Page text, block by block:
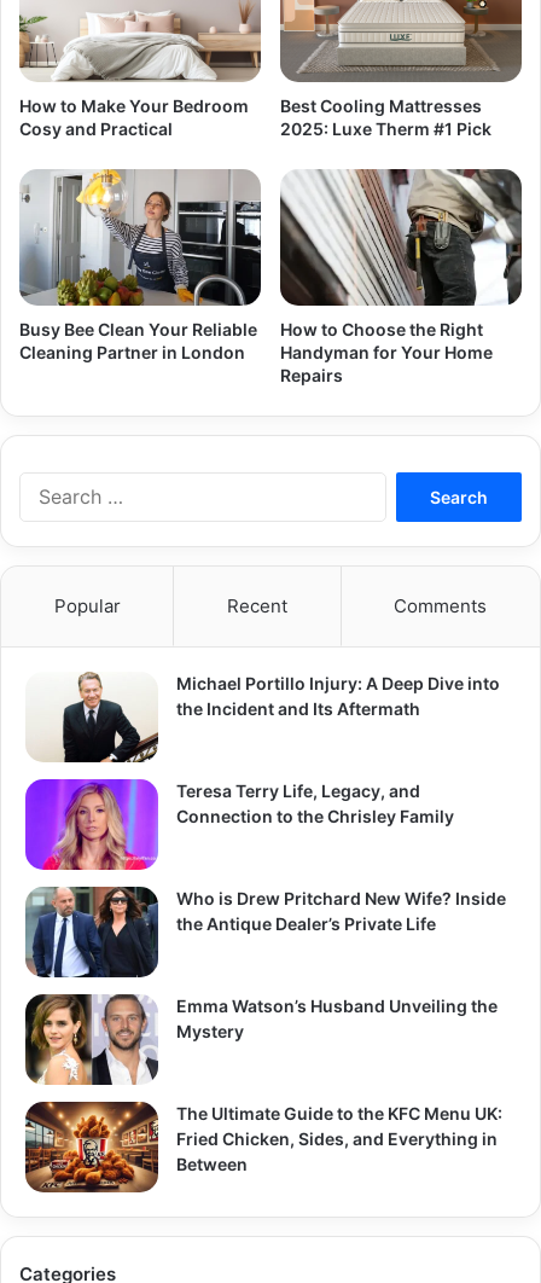
How to Make Your Bedroom
Cosy and Practical
Best Cooling Mattresses
2025: Luxe Therm #1 Pick
Busy Bee Clean Your Reliable
Cleaning Partner in London
How to Choose the Right
Handyman for Your Home
Repairs
Popular Recent Comments
Michael Portillo Injury: A Deep Dive into
the Incident and Its Aftermath
Teresa Terry Life, Legacy, and
Connection to the Chrisley Family
Who is Drew Pritchard New Wife? Inside
the Antique Dealer’s Private Life
Emma Watson’s Husband Unveiling the
Mystery
The Ultimate Guide to the KFC Menu UK:
Fried Chicken, Sides, and Everything in
Between
Categories